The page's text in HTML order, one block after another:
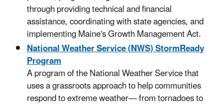
through providing technical and financial
assistance, coordinating with state agencies, and
implementing Maine's Growth Management Act.
National Weather Service (NWS) StormReady
Program
A program of the National Weather Service that
uses a grassroots approach to help communities
respond to extreme weather— from tornadoes to